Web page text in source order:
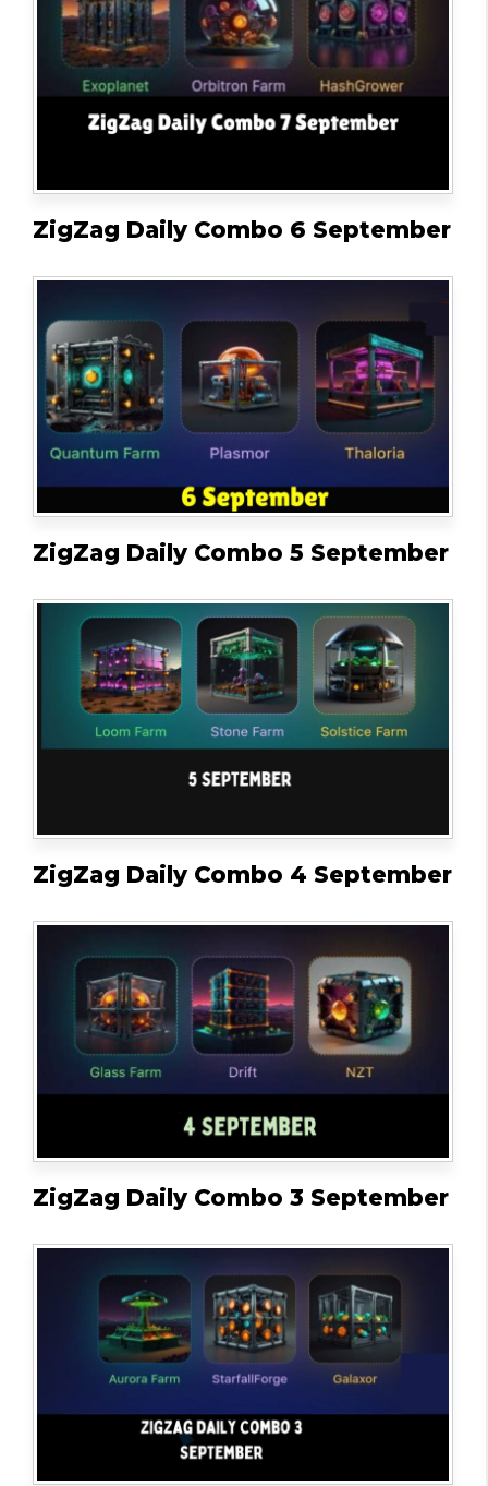
ZigZag Daily Combo 6 September
ZigZag Daily Combo 5 September
ZigZag Daily Combo 4 September
ZigZag Daily Combo 3 September